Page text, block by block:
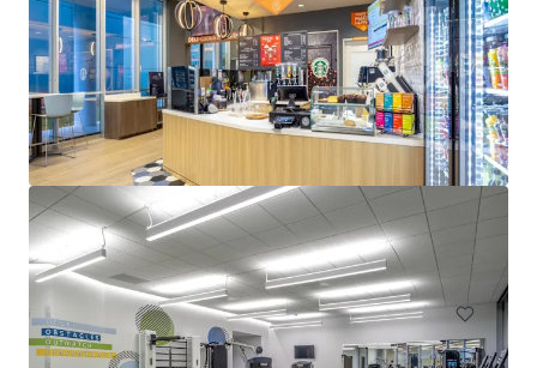
Venture Tech VIII
8708 Technology Forest Pl, Spring, TX, 77381-1179, US
6,523 m²
Office Under Contract